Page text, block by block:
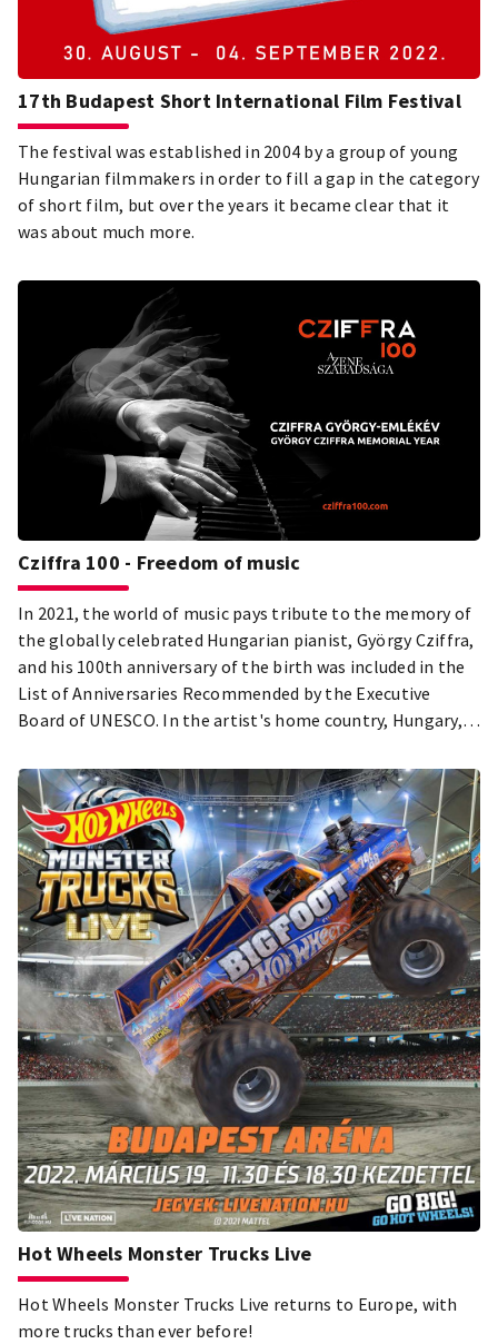
17th Budapest Short International Film Festival
The festival was established in 2004 by a group of young
Hungarian filmmakers in order to fill a gap in the category
of short film, but over the years it became clear that it
was about much more.
Cziffra 100 - Freedom of music
In 2021, the world of music pays tribute to the memory of
the globally celebrated Hungarian pianist, György Cziffra,
and his 100th anniversary of the birth was included in the
List of Anniversaries Recommended by the Executive
Board of UNESCO. In the artist's home country, Hungary, a
artistic leadership of the Hungarian concert pianist, János
Balázs, is dedicated to this unforgettable piano genius.
György Cziffra's humanity, perseverance, strength and
faith in the turbulence of history as well as his modern,
inclusive attitude to art and his generous and aduous work
devoted to the support of younger generations, can serve
as a role model for people of today's world.
Hot Wheels Monster Trucks Live
Hot Wheels Monster Trucks Live returns to Europe, with
more trucks than ever before!